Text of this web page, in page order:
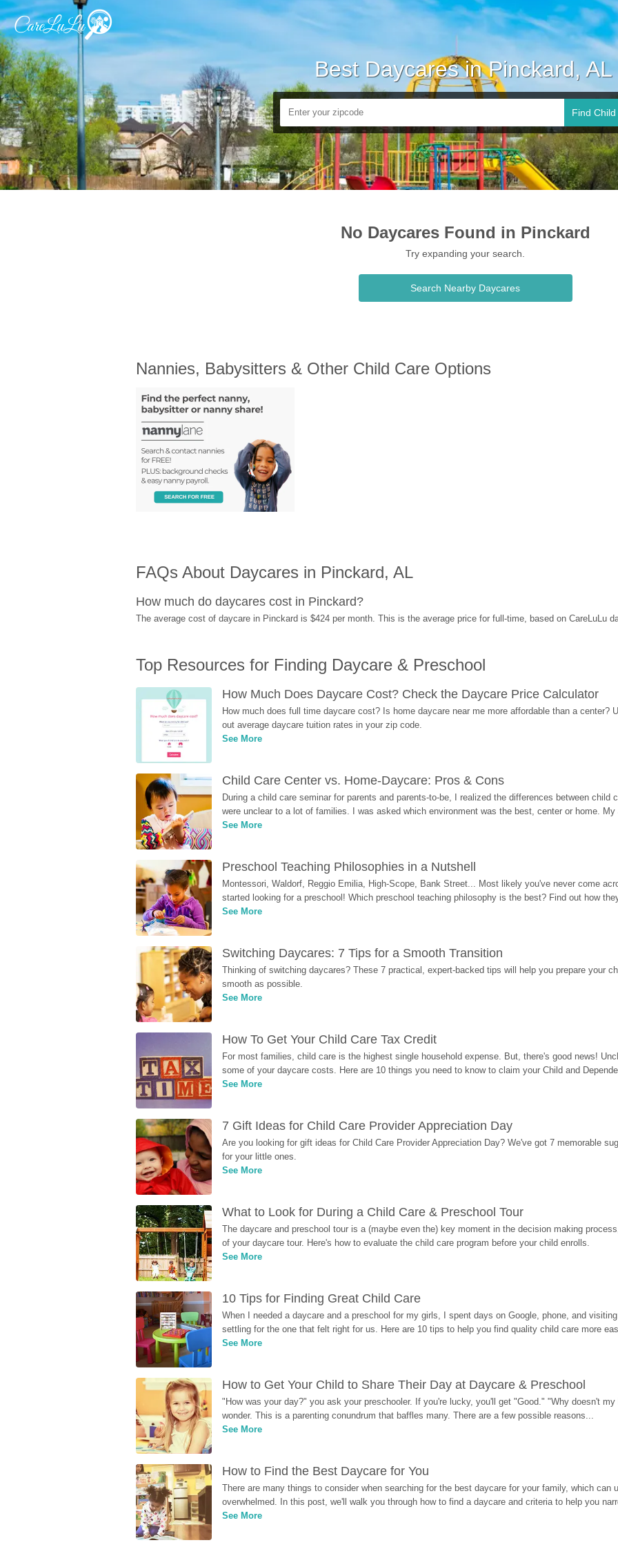
Best Daycares in Pinckard, AL
Find
No Daycares Found in Pinckard
Try expanding your search.
Search Nearby Daycares
Nannies, Babysitters & Other Child Care Options
FAQs About Daycares in Pinckard, AL
How much do daycares cost in Pinckard?
The average cost of daycare in Pinckard is $424 per month. This is the average price for full-time, based on CareLuLu
Top Resources for Finding Daycare & Preschool
How Much Does Daycare Cost? Check the Daycare Price Calculator
How much does full time daycare cost? Is home daycare near me more affordable than a center?
out average daycare tuition rates in your zip code.
See More
Child Care Center vs. Home-Daycare: Pros & Cons
During a child care seminar for parents and parents-to-be, I realized the differences between child
were unclear to a lot of families. I was asked which environment was the best, center or home.
See More
Preschool Teaching Philosophies in a Nutshell
Montessori, Waldorf, Reggio Emilia, High-Scope, Bank Street... Most likely you've never come
started looking for a preschool! Which preschool teaching philosophy is the best? Find out how
See More
Switching Daycares: 7 Tips for a Smooth Transition
Thinking of switching daycares? These 7 practical, expert-backed tips will help you prepare your
smooth as possible.
See More
How To Get Your Child Care Tax Credit
For most families, child care is the highest single household expense. But, there's good news!
some of your daycare costs. Here are 10 things you need to know to claim your Child and
See More
7 Gift Ideas for Child Care Provider Appreciation Day
Are you looking for gift ideas for Child Care Provider Appreciation Day? We've got 7 memorable
for your little ones.
See More
What to Look for During a Child Care & Preschool Tour
The daycare and preschool tour is a (maybe even the) key moment in the decision making
of your daycare tour. Here's how to evaluate the child care program before your child enrolls.
See More
10 Tips for Finding Great Child Care
When I needed a daycare and a preschool for my girls, I spent days on Google, phone, and
settling for the one that felt right for us. Here are 10 tips to help you find quality child care more
See More
How to Get Your Child to Share Their Day at Daycare & Preschool
"How was your day?" you ask your preschooler. If you're lucky, you'll get "Good." "Why doesn't
wonder. This is a parenting conundrum that baffles many. There are a few possible reasons...
See More
How to Find the Best Daycare for You
There are many things to consider when searching for the best daycare for your family, which can
overwhelmed. In this post, we'll walk you through how to find a daycare and criteria to help you
See More